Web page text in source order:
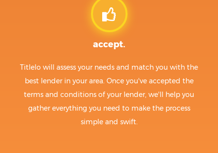
accept.
Titlelo will assess your needs and match you with the
best lender in your area. Once you've accepted the
terms and conditions of your lender, we'll help you
gather everything you need to make the process
simple and swift.